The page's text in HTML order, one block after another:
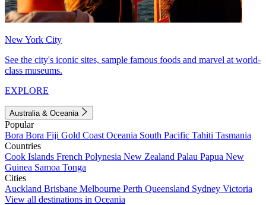
New York City
See the city's iconic sites, sample famous foods and marvel at world-
class museums.
EXPLORE
Australia & Oceania
Popular
Bora Bora Fiji Gold Coast Oceania South Pacific Tahiti Tasmania
Countries
Cook Islands French Polynesia New Zealand Palau Papua New
Guinea Samoa Tonga
Cities
Auckland Brisbane Melbourne Perth Queensland Sydney Victoria
View all destinations in Oceania